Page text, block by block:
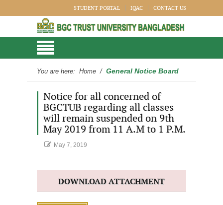
STUDENT PORTAL IQAC CONTACT US
You are here: Home / General Notice Board
Notice for all concerned of
BGCTUB regarding all classes
will remain suspended on 9th
May 2019 from 11 A.M to 1 P.M.
May 7, 2019
DOWNLOAD ATTACHMENT